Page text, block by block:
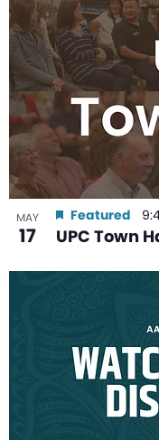
MAY
17 UPC Town
Featured